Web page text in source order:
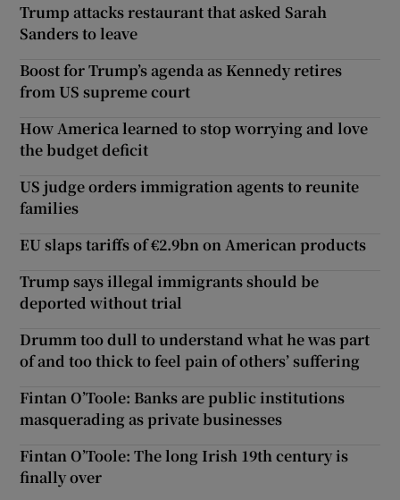
Trump attacks restaurant that asked Sarah
Sanders to leave
Boost for Trump’s agenda as Kennedy retires
from US supreme court
How America learned to stop worrying and love
the budget deficit
US judge orders immigration agents to reunite
families
EU slaps tariffs of €2.9bn on American products
Trump says illegal immigrants should be
deported without trial
Drumm too dull to understand what he was part
of and too thick to feel pain of others’ suffering
Fintan O’Toole: Banks are public institutions
masquerading as private businesses
Fintan O’Toole: The long Irish 19th century is
finally over